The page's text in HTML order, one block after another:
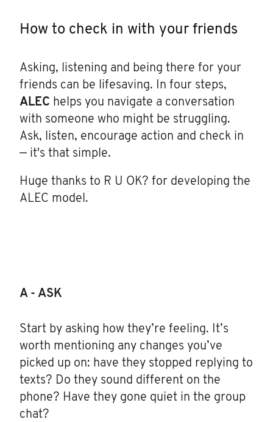
How to check in with your friends
Asking, listening and being there for your
friends can be lifesaving. In four steps,
ALEC helps you navigate a conversation
with someone who might be struggling.
Ask, listen, encourage action and check in
— it's that simple.
Huge thanks to R U OK? for developing the
ALEC model.
A - ASK
Start by asking how they’re feeling. It’s
worth mentioning any changes you’ve
picked up on: have they stopped replying to
texts? Do they sound different on the
phone? Have they gone quiet in the group
chat?